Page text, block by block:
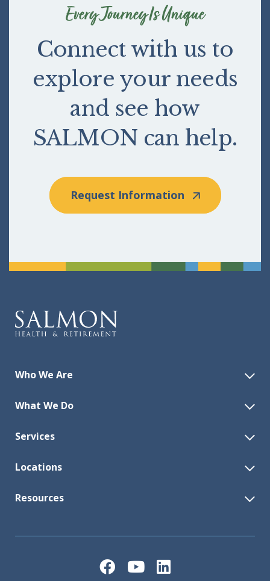
Every Journey Is Unique
Connect with us to
explore your needs
and see how
SALMON can help.
Request Information
Who We Are
What We Do
Services
Locations
Resources
Facebook
YouTubeLinkedIn